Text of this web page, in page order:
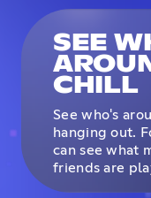
SEE
CHILL
See who's
hanging out.
can see what
friends are